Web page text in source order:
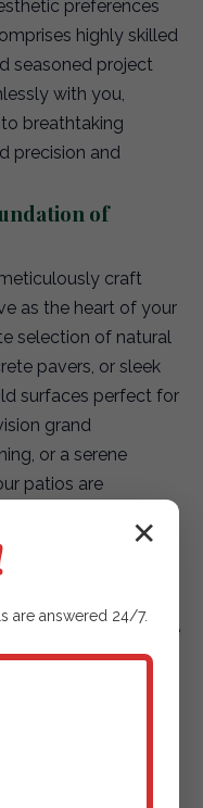
preferences
highly skilled
seasoned project
with you,
breathtaking
precision and
of
craft
as the heart of your
selection of natural
pavers, or sleek
surfaces perfect for
grand
or a serene
patios are
your indoor spaces,
Walkways:
pathways
but also elevate the
We offer a
environmentally
drainage,
that blend with
paths that add
✕